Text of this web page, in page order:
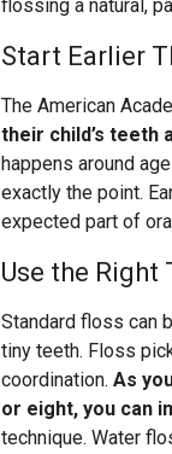
flossing a natural,
Start Earlier
The American
their child’s teeth
happens around
exactly the point.
expected part of
Use the Right
Standard floss can
tiny teeth. Floss
coordination. As
or eight, you can
technique. Water